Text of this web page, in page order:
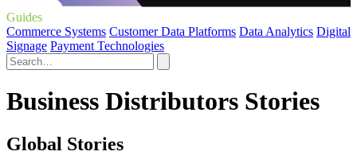
Guides
Commerce Systems Customer Data Platforms Data Analytics Digital
Signage Payment Technologies
Business Distributors Stories
Global Stories